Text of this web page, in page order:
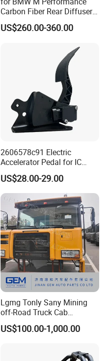
Carbon Fiber Rear Diffuser
Fit for G8X M3/M4
US$260.00-360.00
2606578c91 Electric
Accelerator Pedal for IC
Corporation
US$28.00-29.00
Lgmg Tonly Sany Mining
off-Road Truck Cab
Assembly
US$100.00-1,000.00